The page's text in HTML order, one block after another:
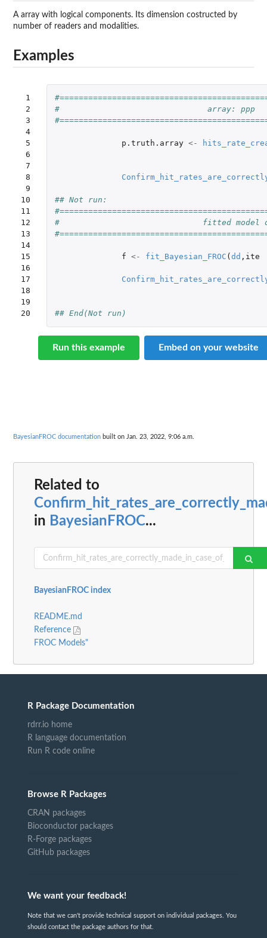
A array with logical components. Its dimension costructed by
number of readers and modalities.
Examples
1
2
3
4
5
6
7
8
9
10
11
12
13
14
15
16
17
18
19
20
#                               array: ppp
p.truth.array <-
## Not run:
#                              fitted model
f <- fit_Bayesian_FROC ( dd , ite
## End(Not run)
Run this example Embed on your website
BayesianFROC documentation built on Jan. 23, 2022, 9:06 a.m.
Related to
in BayesianFROC...
BayesianFROC index
README.md
Reference
FROC Models"
R Package Documentation
rdrr.io home
R language documentation
Run R code online
Browse R Packages
CRAN packages
Bioconductor packages
R-Forge packages
GitHub packages
We want your feedback!
Note that we can't provide technical support on individual packages. You
should contact the package authors for that.